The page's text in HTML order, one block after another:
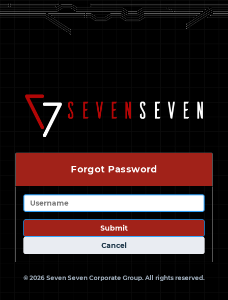
Forgot Password
Submit
Cancel
© 2026 Seven Seven Corporate Group. All rights reserved.